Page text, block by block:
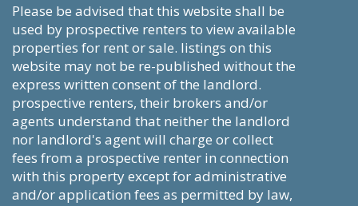
please be advised that this website shall be
used by prospective renters to view available
properties for rent or sale. listings on this
website may not be re-published without the
express written consent of the landlord.
prospective renters, their brokers and/or
agents understand that neither the landlord
nor landlord's agent will charge or collect
fees from a prospective renter in connection
with this property except for administrative
and/or application fees as permitted by law,